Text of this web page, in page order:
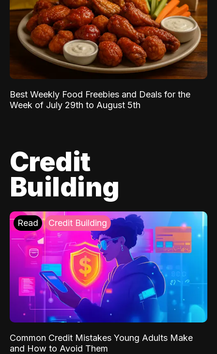
Best Weekly Food Freebies and Deals for the
Week of July 29th to August 5th
Credit
Building
Read Credit Building
Common Credit Mistakes Young Adults Make
and How to Avoid Them